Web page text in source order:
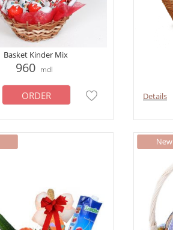
Basket Kinder Mix
960 mdl
ORDER Details